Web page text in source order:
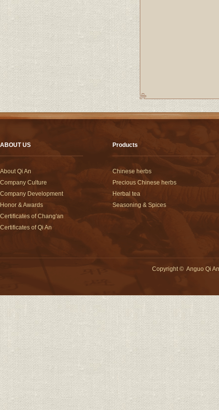
ABOUT US
About Qi An
Company Culture
Company Development
Honor & Awards
Certificates of Chang'an
Certificates of Qi An
Products
Chinese herbs
Precious Chinese herbs
Herbal tea
Seasoning & Spices
Copyright©Anguo Qi